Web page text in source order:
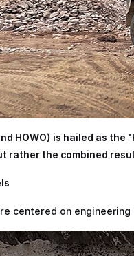
HOWO) is hailed as
rather the combined
centered on